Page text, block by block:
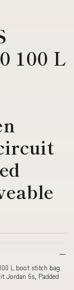
100 L
L boot stitch bag
Jordan 6s, Padded